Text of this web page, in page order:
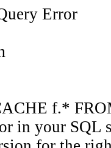
Error
f.*
in your SQL